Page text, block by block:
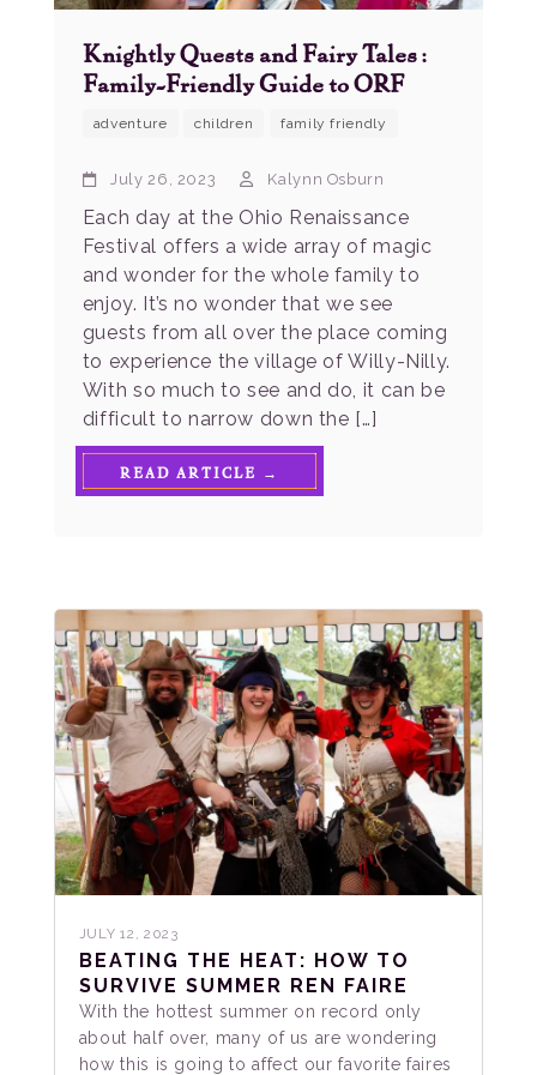
Knightly Quests and Fairy Tales:
Family-Friendly Guide to ORF
adventure children family friendly
July 26, 2023 Kalynn Osburn
Each day at the Ohio Renaissance
Festival offers a wide array of magic
and wonder for the whole family to
enjoy. It’s no wonder that we see
guests from all over the place coming
to experience the village of Willy-Nilly.
With so much to see and do, it can be
difficult to narrow down the […]
READ ARTICLE →
JULY 12, 2023
BEATING THE HEAT: HOW TO
SURVIVE SUMMER REN FAIRE
With the hottest summer on record only
about half over, many of us are wondering
how this is going to affect our favorite faires